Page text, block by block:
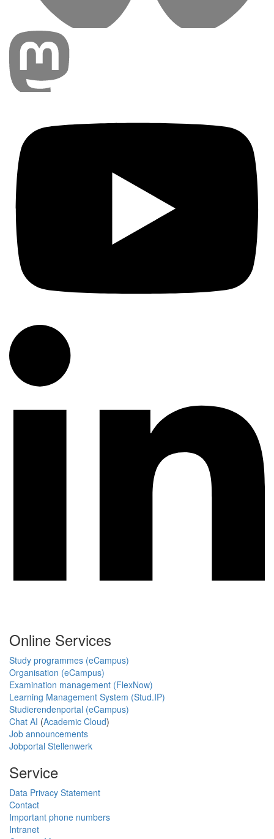
Online Services
Study programmes (eCampus)
Organisation (eCampus)
Examination management (FlexNow)
Learning Management System (Stud.IP)
Studierendenportal (eCampus)
Chat AI (Academic Cloud)
Job announcements
Jobportal Stellenwerk
Service
Data Privacy Statement
Contact
Important phone numbers
Intranet